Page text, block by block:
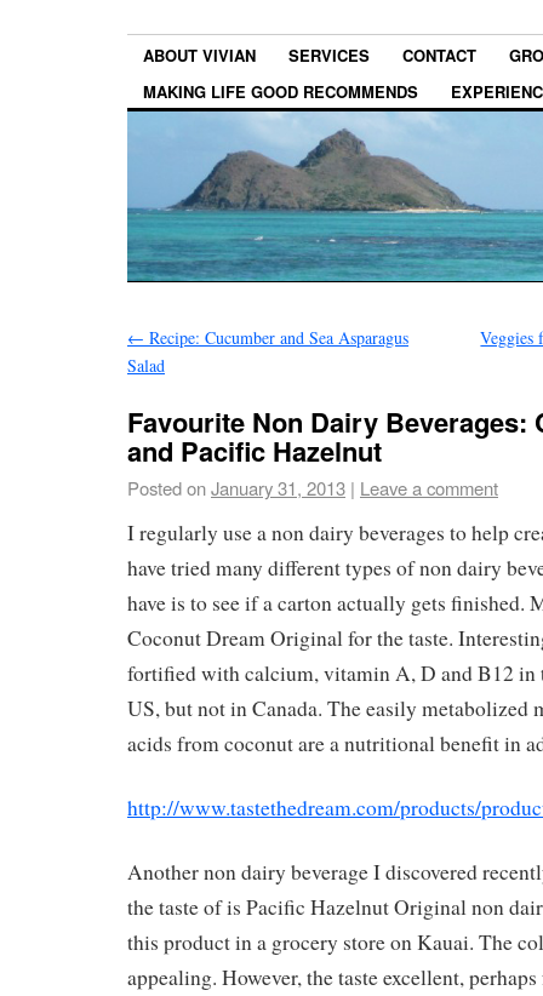
ABOUT VIVIAN SERVICES CONTACT
MAKING LIFE GOOD RECOMMENDS
← Recipe: Cucumber and Sea Asparagus
Salad
Favourite Non Dairy Beverages:
and Pacific Hazelnut
Posted onJanuary 31, 2013 | Leave a comment
I regularly use a non dairy beverages to help
have tried many different types of non dairy
have is to see if a carton actually gets finished.
Coconut Dream Original for the taste.
fortified with calcium, vitamin A, D and B12 in
US, but not in Canada. The easily metabolized
acids from coconut are a nutritional benefit in
http://www.tastethedream.com/products/
Another non dairy beverage I discovered
the taste of is Pacific Hazelnut Original non
this product in a grocery store on Kauai. The
appealing. However, the taste excellent,